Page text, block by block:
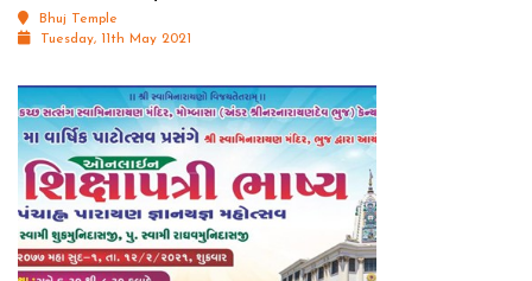
Bhuj Temple
Tuesday, 11th May 2021